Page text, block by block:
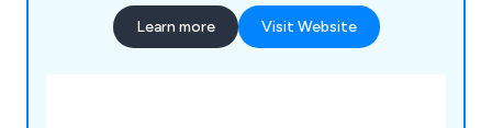
Learn more Visit Website